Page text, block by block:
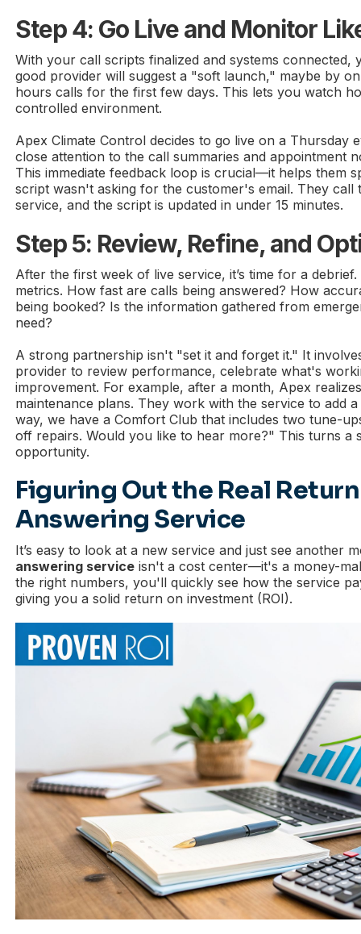
Step 4: Go Live and Monitor
With your call scripts finalized and systems
good provider will suggest a "soft launch," maybe by
hours calls for the first few days. This lets you watch
controlled environment.
Apex Climate Control decides to go live on a Thursday
close attention to the call summaries and appointment
This immediate feedback loop is crucial—it helps them
script wasn't asking for the customer's email. They call
service, and the script is updated in under 15 minutes.
Step 5: Review, Refine, and
After the first week of live service, it’s time for a
metrics. How fast are calls being answered? How
being booked? Is the information gathered from
need?
A strong partnership isn't "set it and forget it." It
provider to review performance, celebrate what's
improvement. For example, after a month, Apex
maintenance plans. They work with the service to add
way, we have a Comfort Club that includes two tune-
off repairs. Would you like to hear more?" This turns a
opportunity.
Figuring Out the Real
Answering Service
It’s easy to look at a new service and just see another
answering service isn't a cost center—it's a money-
the right numbers, you'll quickly see how the service
giving you a solid return on investment (ROI).